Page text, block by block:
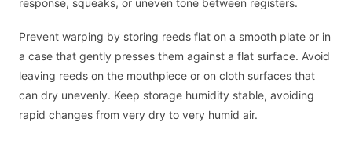
response, squeaks, or uneven tone between registers.
Prevent warping by storing reeds flat on a smooth plate or in
a case that gently presses them against a flat surface. Avoid
leaving reeds on the mouthpiece or on cloth surfaces that
can dry unevenly. Keep storage humidity stable, avoiding
rapid changes from very dry to very humid air.